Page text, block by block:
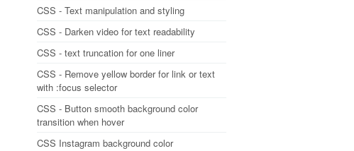
CSS - Text manipulation and styling
CSS - Darken video for text readability
CSS - text truncation for one liner
CSS - Remove yellow border for link or text
with :focus selector
CSS - Button smooth background color
transition when hover
CSS Instagram background color